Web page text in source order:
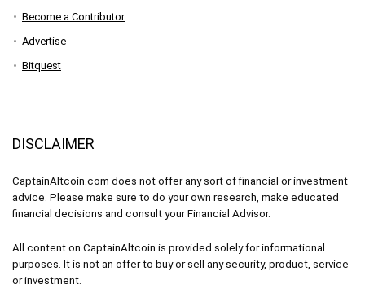
Become a Contributor
Advertise
Bitquest
DISCLAIMER
CaptainAltcoin.com does not offer any sort of financial or investment
advice. Please make sure to do your own research, make educated
financial decisions and consult your Financial Advisor.
All content on CaptainAltcoin is provided solely for informational
purposes. It is not an offer to buy or sell any security, product, service
or investment.